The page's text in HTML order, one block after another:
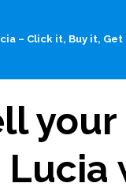
– Click it, Buy it, Get